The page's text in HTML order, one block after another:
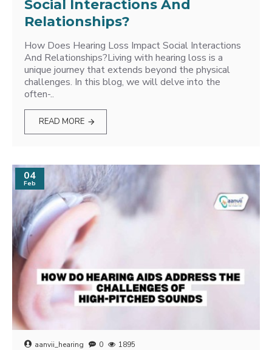
Social Interactions And
Relationships?
How Does Hearing Loss Impact Social Interactions
And Relationships?Living with hearing loss is a
unique journey that extends beyond the physical
challenges. In this blog, we will delve into the
often-..
READ MORE
04
Feb
aanvii_hearing 0 1895